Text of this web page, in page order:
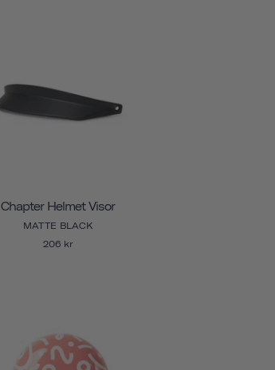
Chapter Helmet Visor
MATTE BLACK
206 kr